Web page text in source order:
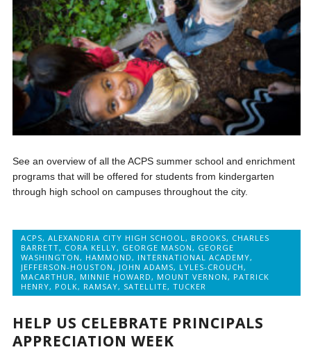
See an overview of all the ACPS summer school and enrichment
programs that will be offered for students from kindergarten
through high school on campuses throughout the city.
ACPS,ALEXANDRIA CITY HIGH SCHOOL , BROOKS, CHARLES
BARRETT, CORA KELLY, GEORGE MASON , GEORGE
WASHINGTON , HAMMOND , INTERNATIONAL ACADEMY,
JEFFERSON-HOUSTON , JOHN ADAMS, LYLES-CROUCH ,
MACARTHUR , MINNIE HOWARD , MOUNT VERNON , PATRICK
HENRY, POLK, RAMSAY, SATELLITE,TUCKER
HELP US CELEBRATE PRINCIPALS
APPRECIATION WEEK